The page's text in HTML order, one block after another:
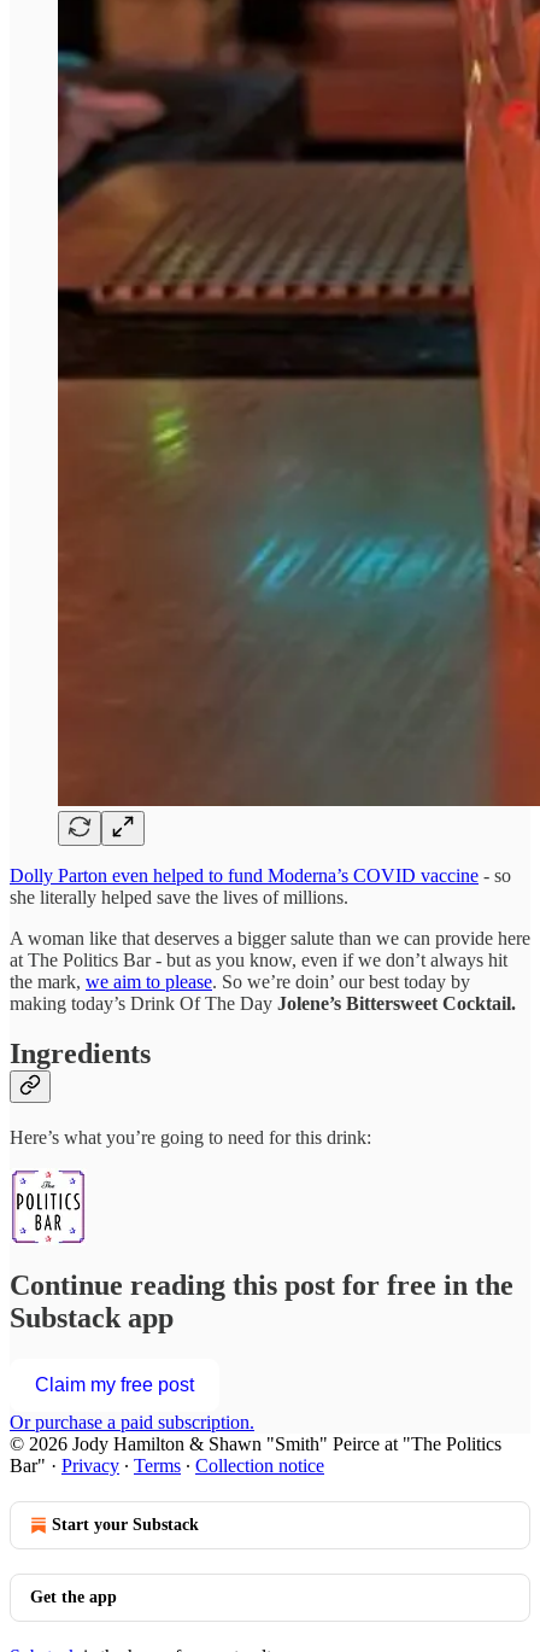
Dolly Parton even helped to fund Moderna’s COVID vaccine - so
she literally helped save the lives of millions.
A woman like that deserves a bigger salute than we can provide here
at The Politics Bar - but as you know, even if we don’t always hit
the mark, we aim to please. So we’re doin’ our best today by
making today’s Drink Of The Day Jolene’s Bittersweet Cocktail.
Ingredients
Here’s what you’re going to need for this drink:
Continue reading this post for free in the
Substack app
Claim my free post
Or purchase a paid subscription.
© 2026 Jody Hamilton & Shawn "Smith" Peirce at "The Politics
Bar" · Privacy ∙ Terms ∙ Collection notice
Start your Substack
Get the app